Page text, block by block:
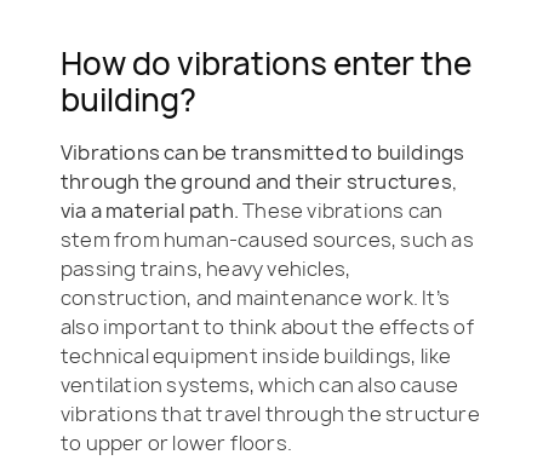
How do vibrations enter the
building?
Vibrations can be transmitted to buildings
through the ground and their structures,
via a material path.These vibrations can
stem from human-caused sources, such as
passing trains, heavy vehicles,
construction, and maintenance work. It’s
also important to think about the effects of
technical equipment inside buildings, like
ventilation systems, which can also cause
vibrations that travel through the structure
to upper or lower floors.